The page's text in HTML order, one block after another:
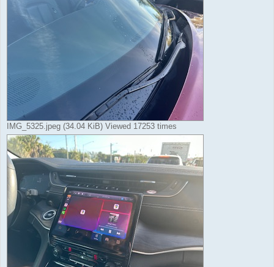
IMG_5325.jpeg (34.04 KiB) Viewed 17253 times